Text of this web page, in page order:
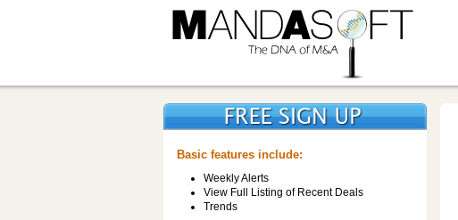
Basic features include:
Weekly Alerts
View Full Listing of Recent Deals
Trends